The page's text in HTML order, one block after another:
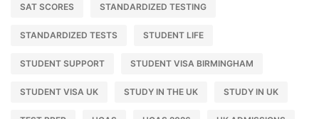
SAT SCORES STANDARDIZED TESTING
STANDARDIZED TESTS STUDENT LIFE
STUDENT SUPPORT STUDENT VISA BIRMINGHAM
STUDENT VISA UK STUDY IN THE UK STUDY IN UK